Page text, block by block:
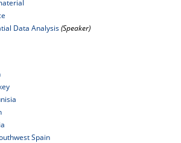
Data Analysis(Speaker)
Spain